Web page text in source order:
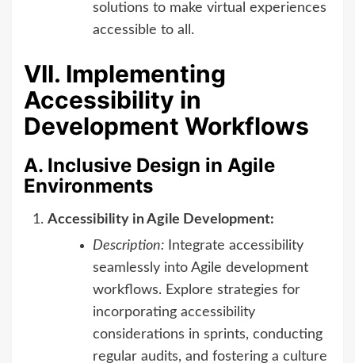
solutions to make virtual experiences
accessible to all.
VII. Implementing
Accessibility in
Development Workflows
A. Inclusive Design in Agile
Environments
Accessibility in Agile Development:
Description: Integrate accessibility
seamlessly into Agile development
workflows. Explore strategies for
incorporating accessibility
considerations in sprints, conducting
regular audits, and fostering a culture